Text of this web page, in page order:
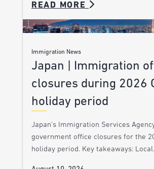
READ MORE
Immigration News
Japan | Immigration
closures during 2026
holiday period
Japan’s Immigration Services
government office closures for the
holiday period. Key takeaways: